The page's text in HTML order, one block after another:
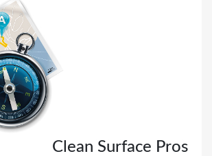
d
o
n
Clean Surface Pros